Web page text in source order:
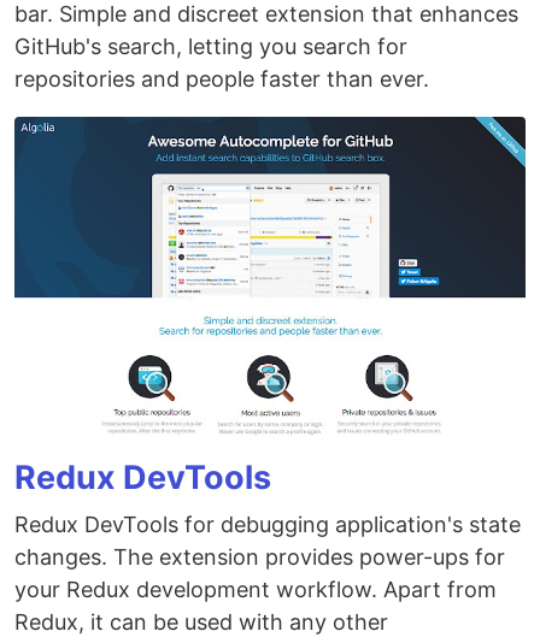
bar. Simple and discreet extension that enhances
GitHub's search, letting you search for
repositories and people faster than ever.
Redux DevTools
Redux DevTools for debugging application's state
changes. The extension provides power-ups for
your Redux development workflow. Apart from
Redux, it can be used with any other